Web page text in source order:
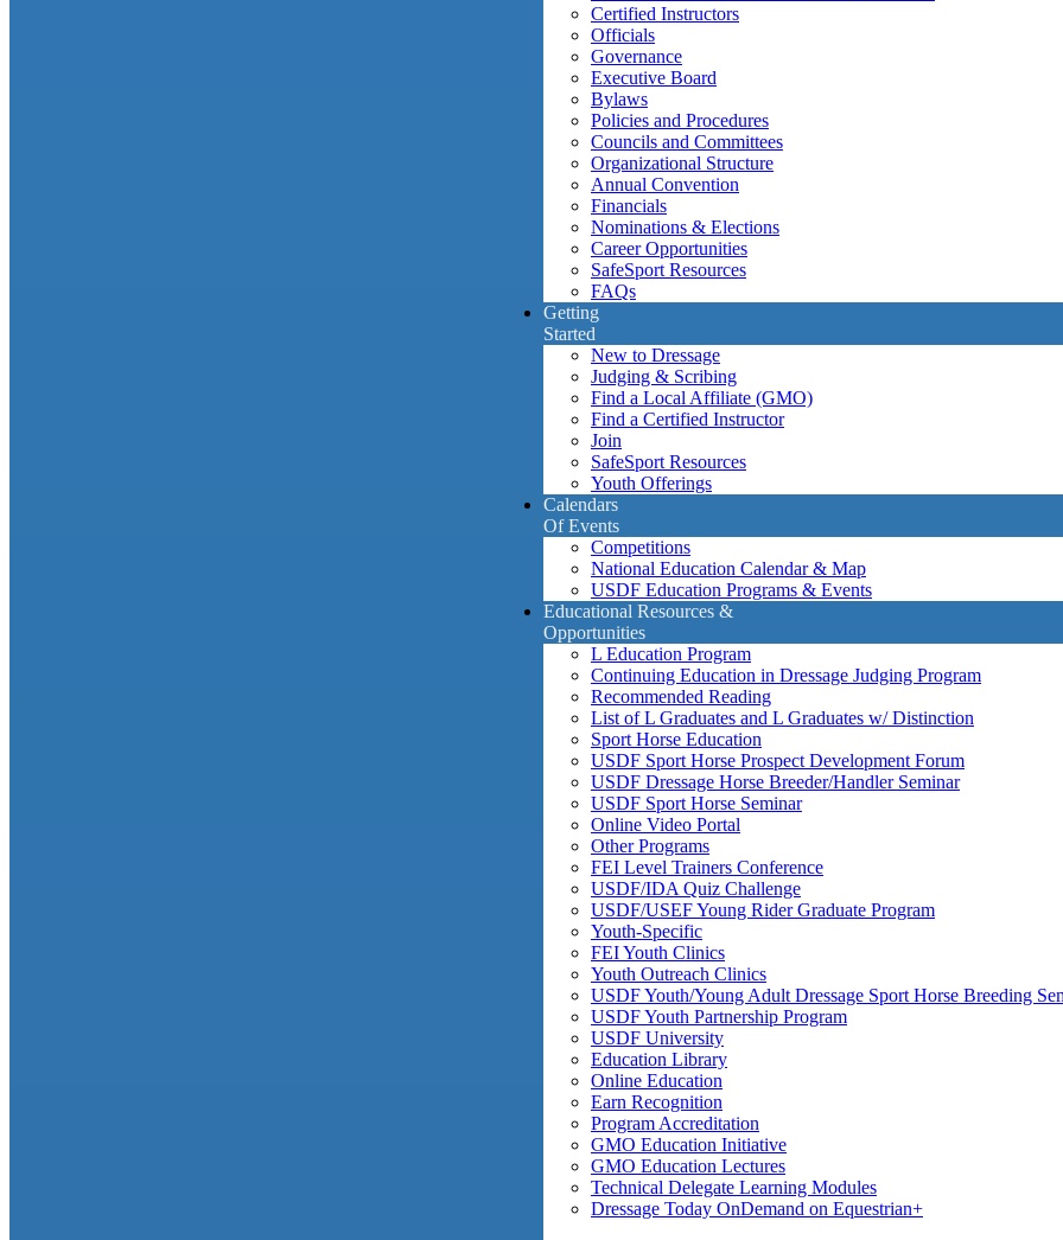
Certified Instructors
Officials
Governance
Executive Board
Bylaws
Policies and Procedures
Councils and Committees
Organizational Structure
Annual Convention
Financials
Nominations & Elections
Career Opportunities
SafeSport Resources
FAQs
Getting
Started
New to Dressage
Judging & Scribing
Find a Local Affiliate (GMO)
Find a Certified Instructor
Join
SafeSport Resources
Youth Offerings
Calendars
Of Events
Competitions
National Education Calendar & Map
USDF Education Programs & Events
Educational Resources &
Opportunities
L Education Program
Continuing Education in Dressage Judging Program
Recommended Reading
List of L Graduates and L Graduates w/ Distinction
Sport Horse Education
USDF Sport Horse Prospect Development Forum
USDF Dressage Horse Breeder/Handler Seminar
USDF Sport Horse Seminar
Online Video Portal
Other Programs
FEI Level Trainers Conference
USDF/IDA Quiz Challenge
USDF/USEF Young Rider Graduate Program
Youth-Specific
FEI Youth Clinics
Youth Outreach Clinics
USDF Youth/Young Adult Dressage Sport Horse Breeding
USDF Youth Partnership Program
USDF University
Education Library
Online Education
Earn Recognition
Program Accreditation
GMO Education Initiative
GMO Education Lectures
Technical Delegate Learning Modules
Dressage Today OnDemand on Equestrian+